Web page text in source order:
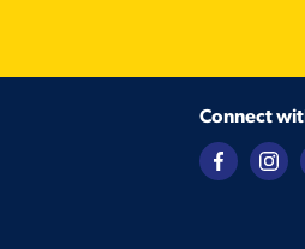
Connect